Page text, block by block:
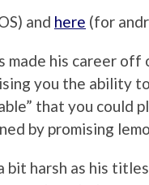
and here (for
made his career
you the ability
that you could
by promising
bit harsh as his